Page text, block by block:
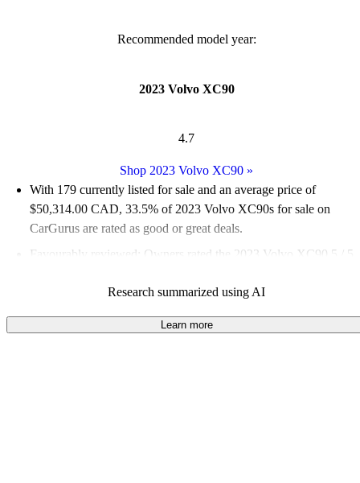
Recommended model year:
2023 Volvo XC90
4.7
Shop 2023 Volvo XC90 »
With 179 currently listed for sale and an average price of
$50,314.00 CAD, 33.5% of 2023 Volvo XC90s for sale on
CarGurus are rated as good or great deals.
Favourably reviewed:
Owners rated the 2023 Volvo XC90 5 / 5
100.0% of 2023 XC90 models on CarGurus are accident free
Research summarized using AI
Learn more